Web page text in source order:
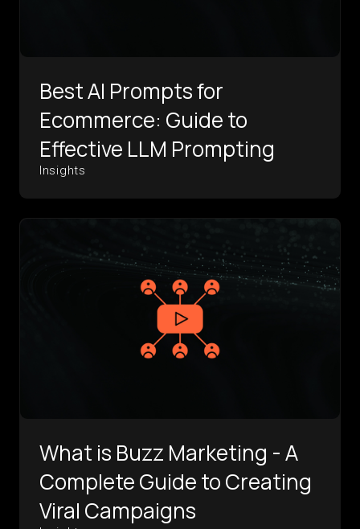
Best AI Prompts for
Ecommerce: Guide to
Effective LLM Prompting
Insights
What is Buzz Marketing - A
Complete Guide to Creating
Viral Campaigns